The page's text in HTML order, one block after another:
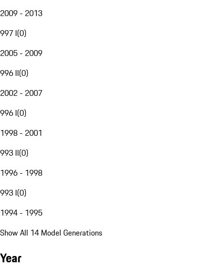
2009 - 2013
997 I(0)
2005 - 2009
996 II(0)
2002 - 2007
996 I(0)
1998 - 2001
993 II(0)
1996 - 1998
993 I(0)
1994 - 1995
Show All 14 Model Generations
Year